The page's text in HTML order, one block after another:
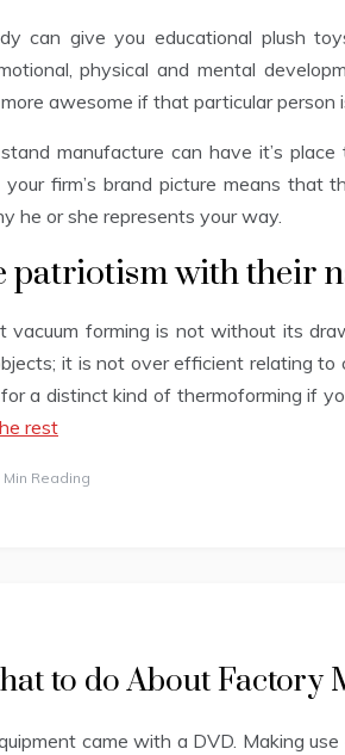
can give you educational plush
physical and mental
awesome if that particular person
manufacture can have it’s
firm’s brand picture means that
he or she represents your way.
patriotism with their
vacuum forming is not without its
it is not over efficient relating to
a distinct kind of thermoforming if
rest
Min Reading
to do About Factory
came with a DVD. Making